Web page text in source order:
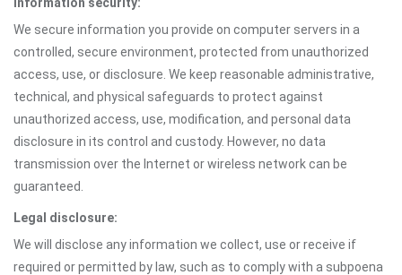
We secure information you provide on computer servers in a
controlled, secure environment, protected from unauthorized
access, use, or disclosure. We keep reasonable administrative,
technical, and physical safeguards to protect against
unauthorized access, use, modification, and personal data
disclosure in its control and custody. However, no data
transmission over the Internet or wireless network can be
guaranteed.
Legal disclosure:
We will disclose any information we collect, use or receive if
required or permitted by law, such as to comply with a subpoena